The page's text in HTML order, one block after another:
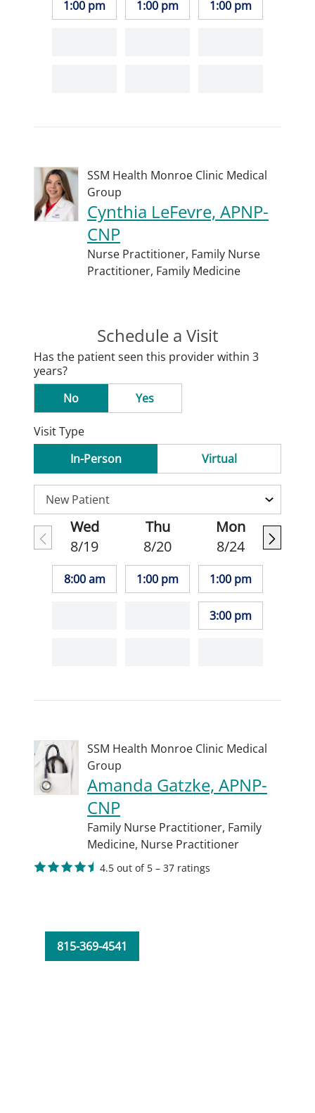
1:00 pm 1:00 pm 1:00 pm
SSM Health Monroe Clinic Medical
Group
Cynthia LeFevre, APNP-
CNP
Nurse Practitioner, Family Nurse
Practitioner, Family Medicine
Schedule a Visit
Has the patient seen this provider within 3
years?
No
Yes
Visit Type
In-Person
Virtual
Wed
8/19
8:00 am
Thu
8/20
1:00 pm
Mon
8/24
1:00 pm
3:00 pm
SSM Health Monroe Clinic Medical
Group
Amanda Gatzke, APNP-
CNP
Family Nurse Practitioner, Family
Medicine, Nurse Practitioner
4.5 out of 5 – 37 ratings
815-369-4541